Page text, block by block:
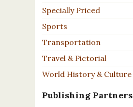
Specially Priced
Sports
Transportation
Travel & Pictorial
World History & Culture
Publishing Partners